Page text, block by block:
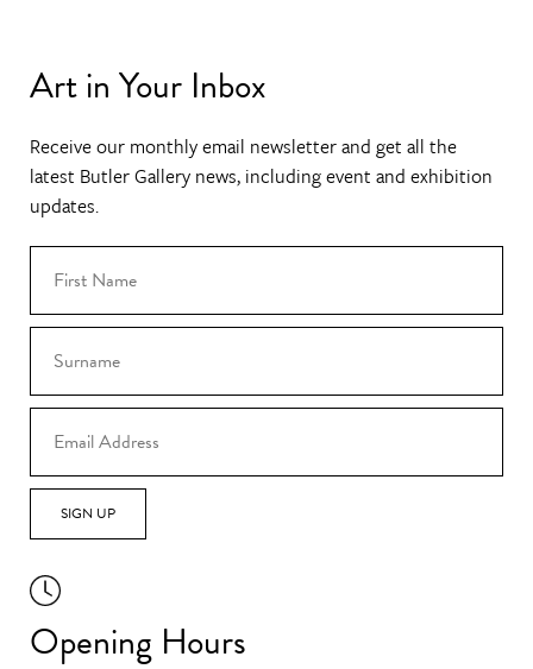
Art in Your Inbox
Receive our monthly email newsletter and get all the
latest Butler Gallery news, including event and exhibition
updates.
SIGN UP
Opening Hours